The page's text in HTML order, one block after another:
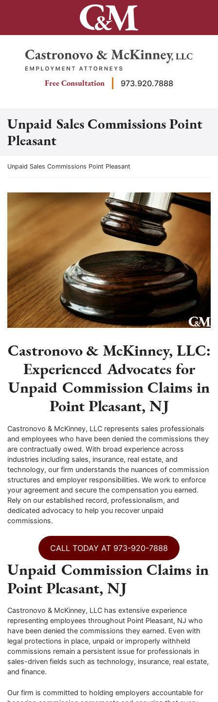
Return home
Free Consultation 973.920.7888
Unpaid Sales Commissions Point
Pleasant
Return home
Unpaid Sales Commissions Point Pleasant
Castronovo & McKinney, LLC:
Experienced Advocates for
Unpaid Commission Claims in
Point Pleasant, NJ
Castronovo & McKinney, LLC represents sales professionals
and employees who have been denied the commissions they
are contractually owed. With broad experience across
industries including sales, insurance, real estate, and
technology, our firm understands the nuances of commission
structures and employer responsibilities. We work to enforce
your agreement and secure the compensation you earned.
Rely on our established record, professionalism, and
dedicated advocacy to help you recover unpaid
commissions.
CALL TODAY AT 973-920-7888
Unpaid Commission Claims in
Point Pleasant, NJ
Castronovo & McKinney, LLC has extensive experience
representing employees throughout Point Pleasant, NJ who
have been denied the commissions they earned. Even with
legal protections in place, unpaid or improperly withheld
commissions remain a persistent issue for professionals in
sales-driven fields such as technology, insurance, real estate,
and finance.
Our firm is committed to holding employers accountable for